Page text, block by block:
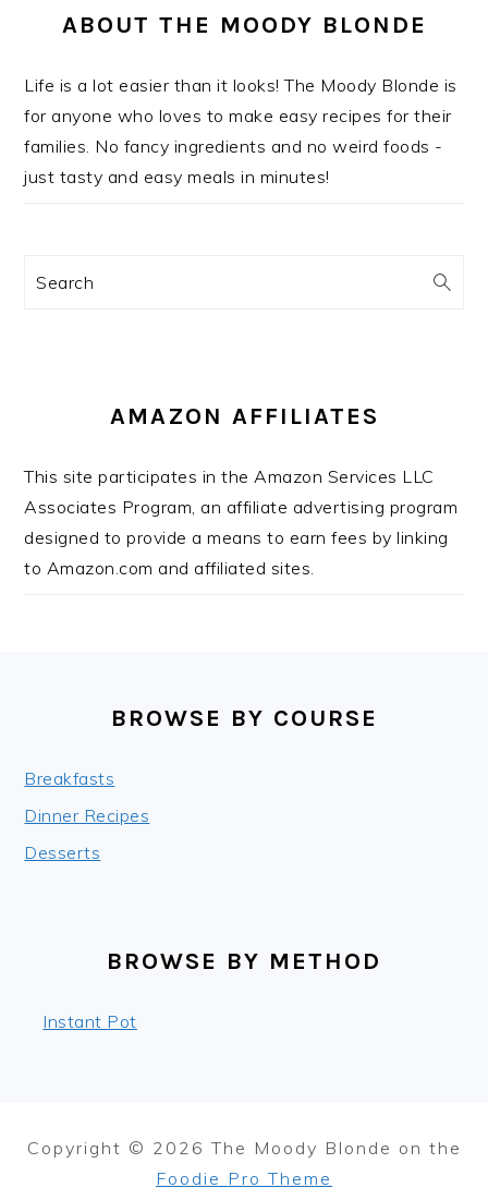
SIDEBAR
ABOUT THE MOODY BLONDE
Life is a lot easier than it looks! The Moody Blonde is
for anyone who loves to make easy recipes for their
families. No fancy ingredients and no weird foods -
just tasty and easy meals in minutes!
Search
AMAZON AFFILIATES
This site participates in the Amazon Services LLC
Associates Program, an affiliate advertising program
designed to provide a means to earn fees by linking
to Amazon.com and affiliated sites.
BROWSE BY COURSE
Breakfasts
Dinner Recipes
Desserts
BROWSE BY METHOD
Instant Pot
Copyright © 2026 The Moody Blonde on the
Foodie Pro Theme